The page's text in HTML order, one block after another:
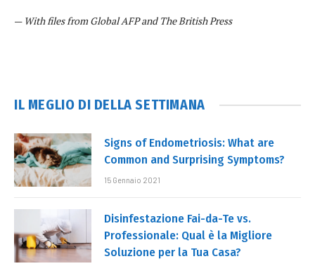
— With files from Global AFP and The British Press
IL MEGLIO DI DELLA SETTIMANA
Signs of Endometriosis: What are
Common and Surprising Symptoms?
15 Gennaio 2021
Disinfestazione Fai-da-Te vs.
Professionale: Qual è la Migliore
Soluzione per la Tua Casa?